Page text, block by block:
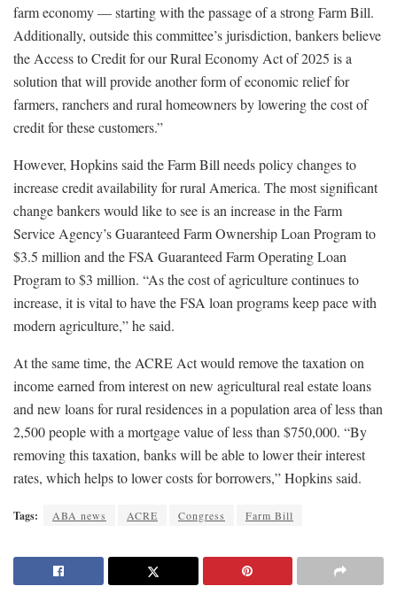
farm economy — starting with the passage of a strong Farm Bill.
Additionally, outside this committee’s jurisdiction, bankers believe
the Access to Credit for our Rural Economy Act of 2025 is a
solution that will provide another form of economic relief for
farmers, ranchers and rural homeowners by lowering the cost of
credit for these customers.”
However, Hopkins said the Farm Bill needs policy changes to
increase credit availability for rural America. The most significant
change bankers would like to see is an increase in the Farm
Service Agency’s Guaranteed Farm Ownership Loan Program to
$3.5 million and the FSA Guaranteed Farm Operating Loan
Program to $3 million. “As the cost of agriculture continues to
increase, it is vital to have the FSA loan programs keep pace with
modern agriculture,” he said.
At the same time, the ACRE Act would remove the taxation on
income earned from interest on new agricultural real estate loans
and new loans for rural residences in a population area of less than
2,500 people with a mortgage value of less than $750,000. “By
removing this taxation, banks will be able to lower their interest
rates, which helps to lower costs for borrowers,” Hopkins said.
Tags: ABA news ACRE Congress Farm Bill